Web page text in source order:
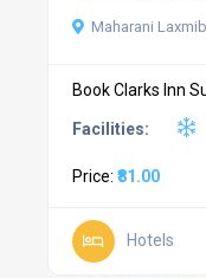
Maharani
Book Clarks Inn
Facilities:
Price: ₹81.00
Hotels